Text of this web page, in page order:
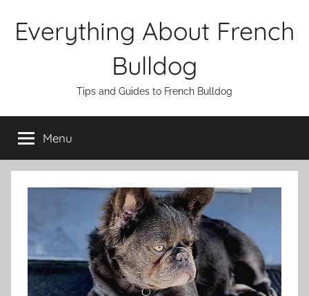
Everything About French
Bulldog
Tips and Guides to French Bulldog
Menu